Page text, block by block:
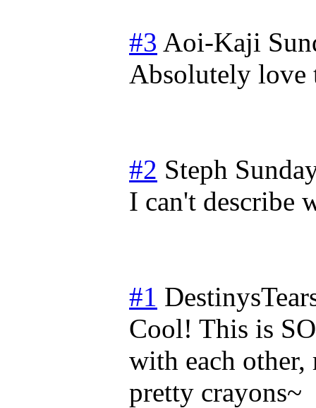
#3 Aoi-Kaji
Absolutely love
#2 Steph
I can't describe
#1
Cool! This is
with each other,
pretty crayons~